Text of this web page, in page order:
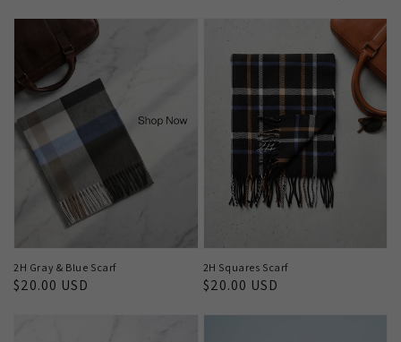
2H Gray & Blue Scarf
Regular
$20.00 USD
2H Squares Scarf
Regular
$20.00 USD